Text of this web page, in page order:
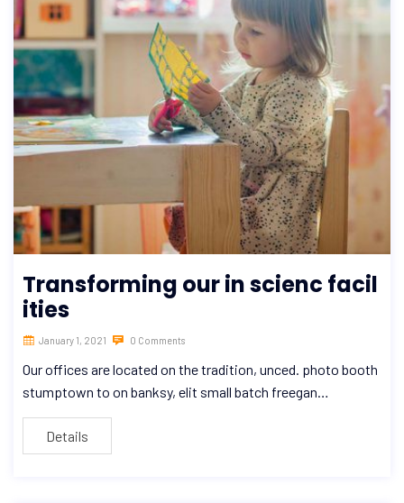
Transforming our in scienc facil
ities
January 1, 2021 0 Comments
Our offices are located on the tradition, unced. photo booth
stumptown to on banksy, elit small batch freegan…
Details